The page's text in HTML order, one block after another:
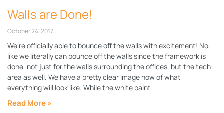
Walls are Done!
October 24, 2017
We’re officially able to bounce off the walls with excitement! No,
like we literally can bounce off the walls since the framework is
done, not just for the walls surrounding the offices, but the tech
area as well. We have a pretty clear image now of what
everything will look like. While the white paint
Read More »